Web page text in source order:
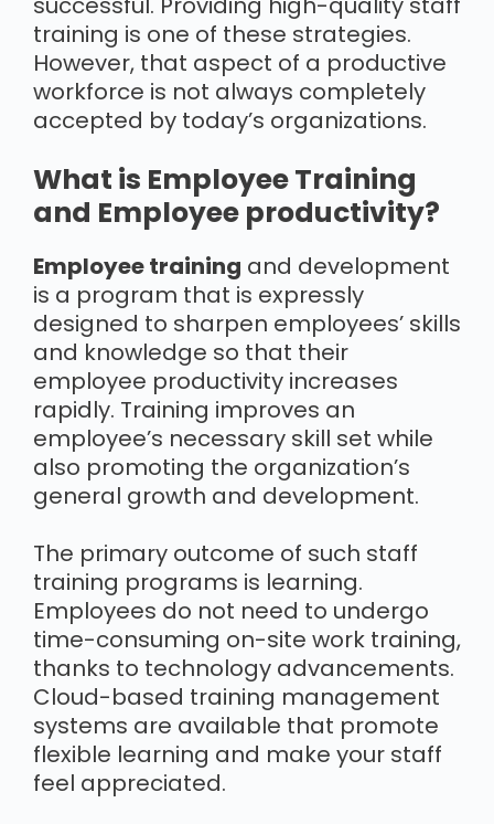
training is one of these strategies.
However, that aspect of a productive
workforce is not always completely
accepted by today’s organizations.
What is Employee Training
and Employee productivity?
Employee training and development
is a program that is expressly
designed to sharpen employees’ skills
and knowledge so that their
employee productivity increases
rapidly. Training improves an
employee’s necessary skill set while
also promoting the organization’s
general growth and development.
The primary outcome of such staff
training programs is learning.
Employees do not need to undergo
time-consuming on-site work training,
thanks to technology advancements.
Cloud-based training management
systems are available that promote
flexible learning and make your staff
feel appreciated.